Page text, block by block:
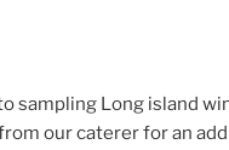
sampling Long island
our caterer for an